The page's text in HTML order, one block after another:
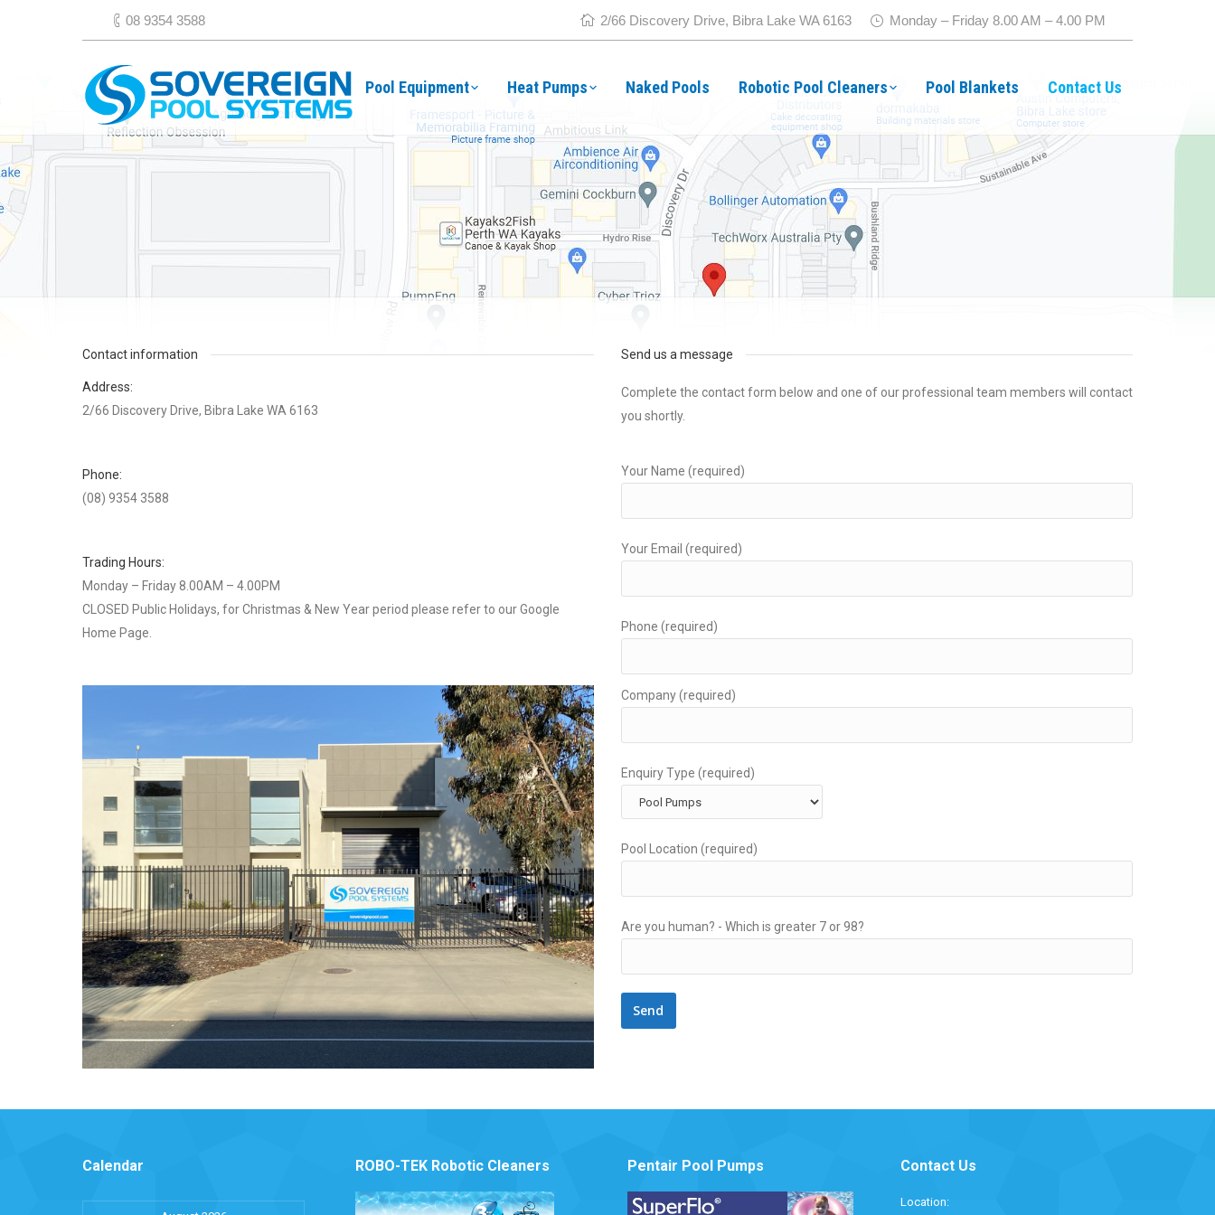
08 9354 3588 2/66 Discovery Drive, Bibra Lake WA 6163 Monday – Friday 8.00 AM – 4.00 PM
Pool Equipment Heat Pumps Naked Pools Robotic Pool Cleaners Pool Blankets Contact Us
Contact information
Address:
2/66 Discovery Drive, Bibra Lake WA 6163
Phone:
(08) 9354 3588
Trading Hours:
Monday – Friday 8.00AM – 4.00PM
CLOSED Public Holidays, for Christmas & New Year period please refer to our Google
Home Page.
Send us a message
Complete the contact form below and one of our professional team members will contact
you shortly.
Your Name (required)
Your Email (required)
Phone (required)
Company (required)
Enquiry Type (required)
Pool Location (required)
Are you human? - Which is greater 7 or 98?
Calendar ROBO-TEK Robotic Cleaners Pentair Pool Pumps Contact Us
Location: